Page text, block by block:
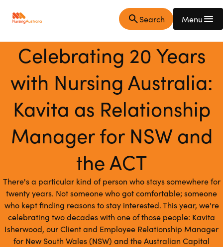
content
navigation
Home
Toggle
Search
bar
open
Menu
Celebrating 20 Years
with Nursing Australia:
Kavita as Relationship
Manager for NSW and
the ACT
There's a particular kind of person who stays somewhere for
twenty years. Not someone who got comfortable; someone
who kept finding reasons to stay interested. This year, we're
celebrating two decades with one of those people: Kavita
Isherwood, our Client and Employee Relationship Manager
for New South Wales (NSW) and the Australian Capital